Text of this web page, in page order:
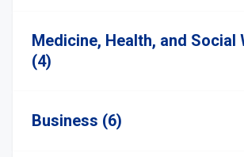
Medicine, Health, and Social
(4)
Business (6)